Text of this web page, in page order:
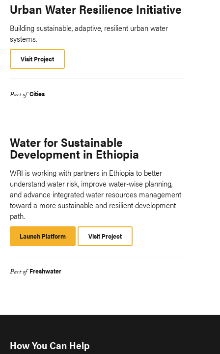
Urban Water Resilience Initiative
Building sustainable, adaptive, resilient urban water
systems.
Visit Project
Part of Cities
Water for Sustainable
Development in Ethiopia
WRI is working with partners in Ethiopia to better
understand water risk, improve water-wise planning,
and advance integrated water resources management
toward a more sustainable and resilient development
path.
Launch Platform
Platform
Visit Project
Part of Freshwater
How You Can Help